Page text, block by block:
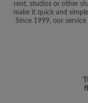
rent, studios or other
make it quick and
Since 1999, our